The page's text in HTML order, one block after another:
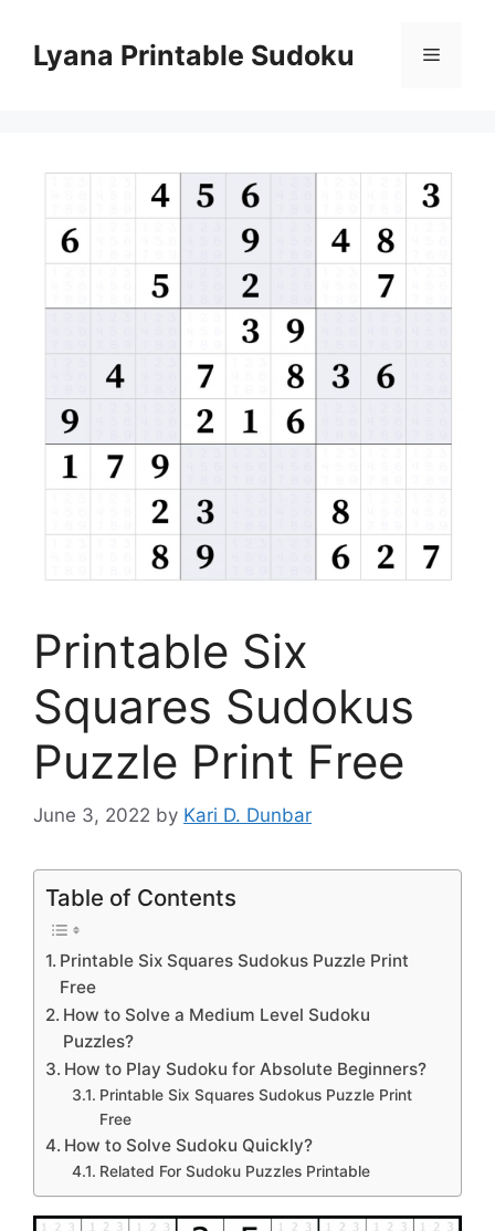
contentLyana Printable Sudoku Menu
Printable Six
Squares Sudokus
Puzzle Print Free
June 3, 2022 by Kari D. Dunbar
Table of Contents
Printable Six Squares Sudokus Puzzle Print
Free
How to Solve a Medium Level Sudoku
Puzzles?
How to Play Sudoku for Absolute Beginners?
Printable Six Squares Sudokus Puzzle Print
Free
How to Solve Sudoku Quickly?
Related For Sudoku Puzzles Printable